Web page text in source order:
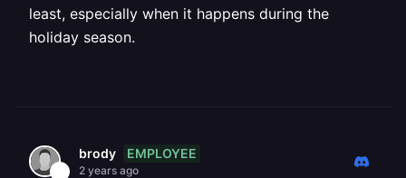
least, especially when it happens during the
holiday season.
brody EMPLOYEE
2 years ago